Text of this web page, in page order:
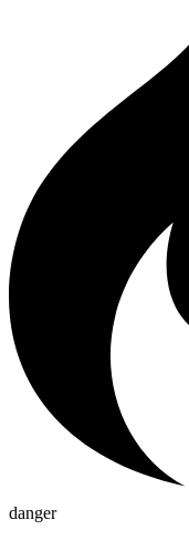
danger